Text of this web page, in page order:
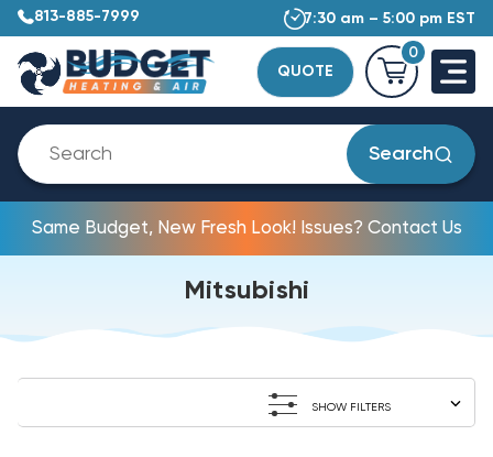
813-885-7999 7:30 am – 5:00 pm EST
QUOTE
0
Search
Same Budget, New Fresh Look! Issues? Contact Us
Mitsubishi
SHOW FILTERS